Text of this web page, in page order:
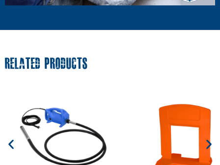
RELATED PRODUCTS